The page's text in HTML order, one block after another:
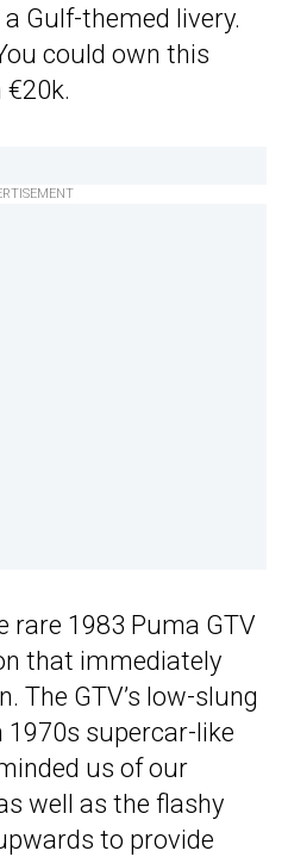
Gulf-themed livery.
could own this
rare 1983 Puma GTV
that immediately
The GTV’s low-slung
1970s supercar-like
us of our
well as the flashy
to provide